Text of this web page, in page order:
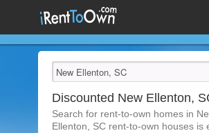
Discounted New Ellenton,
Search for rent-to-own homes in
Ellenton, SC rent-to-own houses